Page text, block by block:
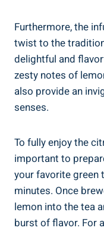
Furthermore, the
twist to the
delightful and
zesty notes of
also provide an
senses.
To fully enjoy the
important to
your favorite green
minutes. Once
lemon into the tea
burst of flavor. For